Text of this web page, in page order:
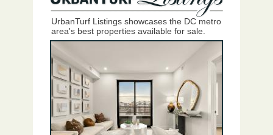
UrbanTurf Listings showcases the DC metro
area's best properties available for sale.